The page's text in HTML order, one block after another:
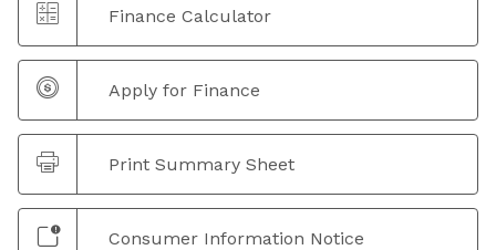
Finance Calculator
Apply for Finance
Print Summary Sheet
Consumer Information Notice